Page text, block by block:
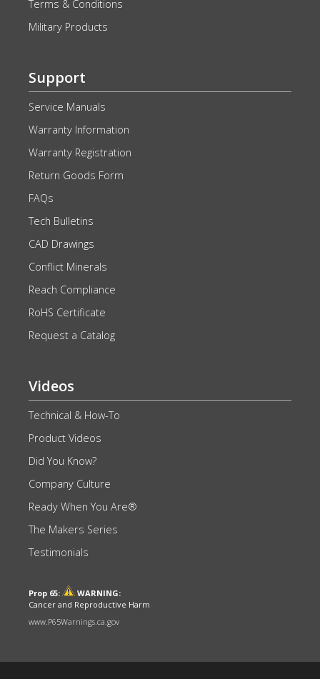
Terms & Conditions
Military Products
Support
Service Manuals
Warranty Information
Warranty Registration
Return Goods Form
FAQs
Tech Bulletins
CAD Drawings
Conflict Minerals
Reach Compliance
RoHS Certificate
Request a Catalog
Videos
Technical & How-To
Product Videos
Did You Know?
Company Culture
Ready When You Are®
The Makers Series
Testimonials
Prop 65:
WARNING:
Cancer and Reproductive Harm
www.P65Warnings.ca.gov